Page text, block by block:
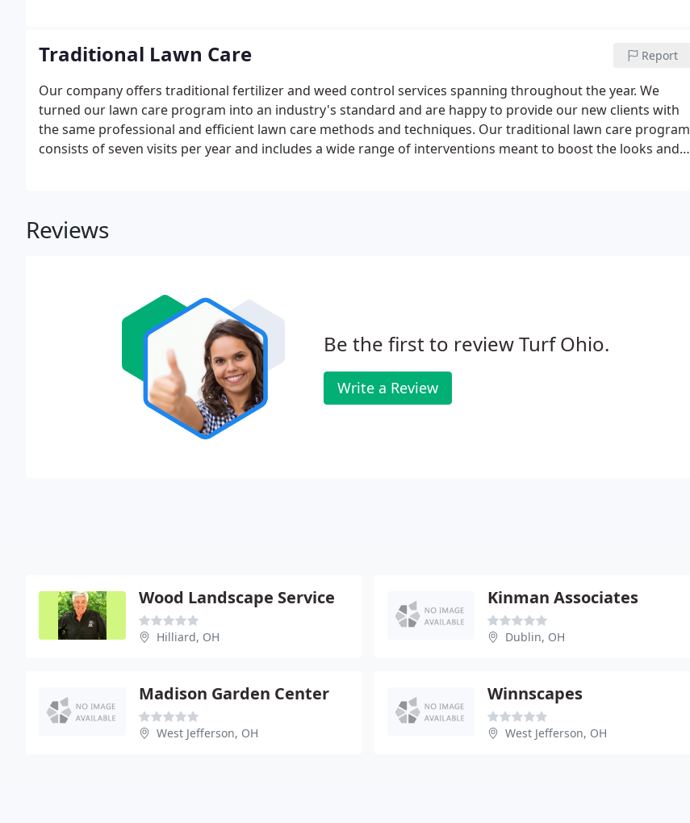
Traditional Lawn Care Report
Our company offers traditional fertilizer and weed control services spanning throughout the year. We
turned our lawn care program into an industry's standard and are happy to provide our new clients with
the same professional and efficient lawn care methods and techniques. Our traditional lawn care program
consists of seven visits per year and includes a wide range of interventions meant to boost the looks and
Reviews
Be the first to review Turf Ohio.
Write a Review
Wood Landscape Service
Hilliard, OH
Kinman Associates
Dublin, OH
Madison Garden Center
West Jefferson, OH
Winnscapes
West Jefferson, OH